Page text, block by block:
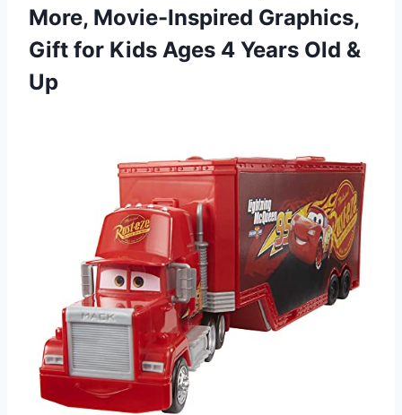
More, Movie-Inspired Graphics,
Gift for Kids Ages 4 Years Old &
Up